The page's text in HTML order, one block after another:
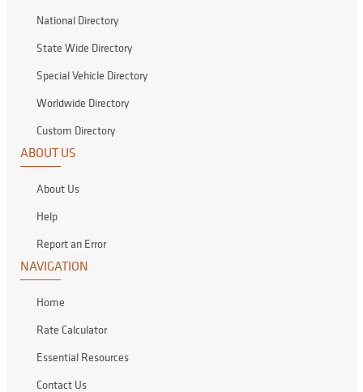
National Directory
State Wide Directory
Special Vehicle Directory
Worldwide Directory
Custom Directory
ABOUT US
About Us
Help
Report an Error
NAVIGATION
Home
Rate Calculator
Essential Resources
Contact Us